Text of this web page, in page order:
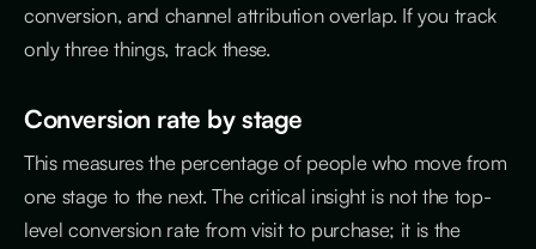
conversion, and channel attribution overlap. If you track
only three things, track these.
Conversion rate by stage
This measures the percentage of people who move from
one stage to the next. The critical insight is not the top-
level conversion rate from visit to purchase; it is the